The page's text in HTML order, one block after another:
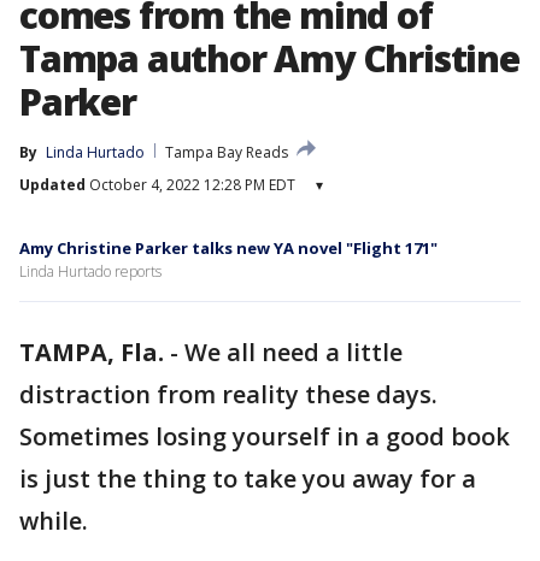
comes from the mind of
Tampa author Amy Christine
Parker
By Linda Hurtado
Tampa Bay Reads
Updated October 4, 2022 12:28 PM EDT ▾
Amy Christine Parker talks new YA novel "Flight 171"
Linda Hurtado reports
TAMPA, Fla. - We all need a little
distraction from reality these days.
Sometimes losing yourself in a good book
is just the thing to take you away for a
while.